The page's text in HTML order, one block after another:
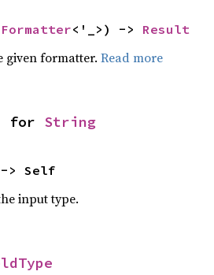
Formatter<'_>) -> Result
given formatter. Read more
for String
> Self
input type.